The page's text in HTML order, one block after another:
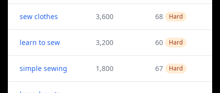
sew clothes 3,600 68 Hard
learn to sew 3,200 60 Hard
simple sewing 1,800 67 Hard